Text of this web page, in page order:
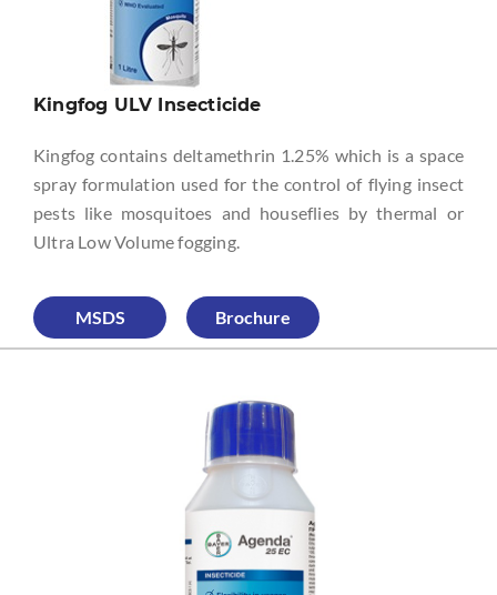
Kingfog ULV Insecticide
Kingfog contains deltamethrin 1.25% which is a space
spray formulation used for the control of flying insect
pests like mosquitoes and houseflies by thermal or
Ultra Low Volume fogging.
MSDS Brochure